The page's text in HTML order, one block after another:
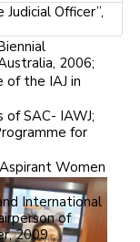
Officer”,
2006;
of the IAJ in
SAC- IAWJ;
for
Women
International
of
2009